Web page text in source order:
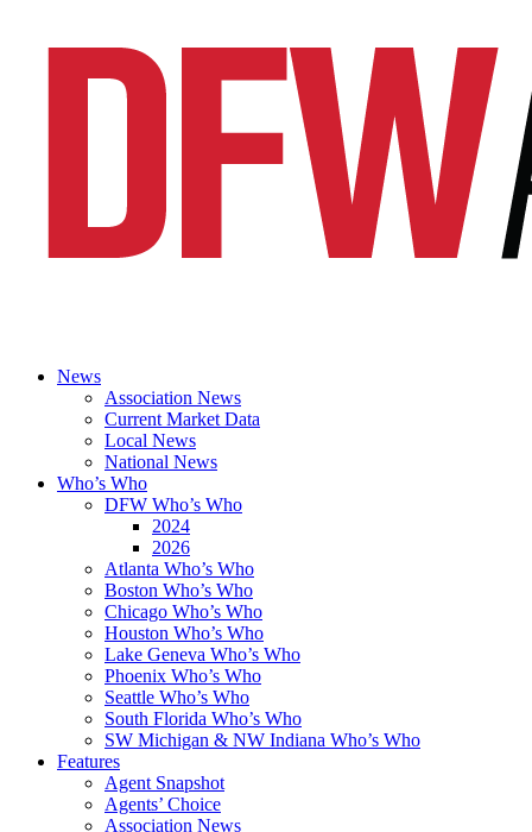
News
Association News
Current Market Data
Local News
National News
Who’s Who
DFW Who’s Who
2024
2026
Atlanta Who’s Who
Boston Who’s Who
Chicago Who’s Who
Houston Who’s Who
Lake Geneva Who’s Who
Phoenix Who’s Who
Seattle Who’s Who
South Florida Who’s Who
SW Michigan & NW Indiana Who’s Who
Features
Agent Snapshot
Agents’ Choice
Association News